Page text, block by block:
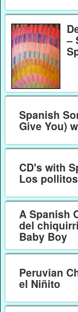
–
Spanish
Give You)
CD's with
Los pollitos
A Spanish
del
Baby Boy
Peruvian
el Niñito